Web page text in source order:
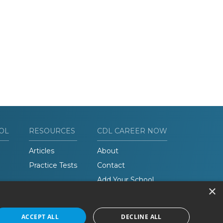
RESOURCES
Articles
Practice Tests
CDL CAREER NOW
About
Contact
Add Your School
×
ACCEPT ALL DECLINE ALL